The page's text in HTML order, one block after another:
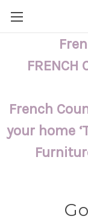
FRENCH
French
your home